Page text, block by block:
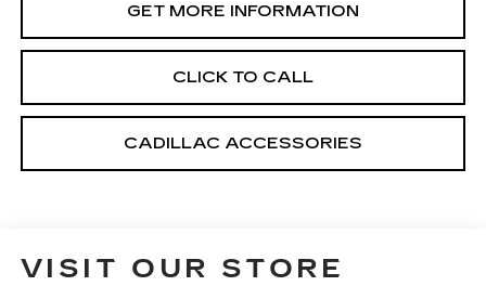
GET MORE INFORMATION
CLICK TO CALL
CADILLAC ACCESSORIES
VISIT OUR STORE